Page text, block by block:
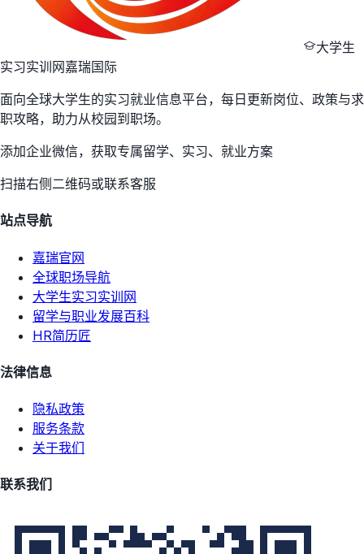
大学生
实习实训网嘉瑞国际
面向全球大学生的实习就业信息平台，每日更新岗位、政策与求
职攻略，助力从校园到职场。
添加企业微信，获取专属留学、实习、就业方案
扫描右侧二维码或联系客服
站点导航
嘉瑞官网
全球职场导航
大学生实习实训网
留学与职业发展百科
HR简历匠
法律信息
隐私政策
服务条款
关于我们
联系我们